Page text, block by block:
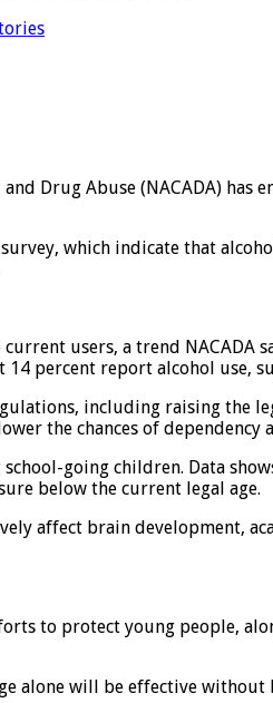
Drug Abuse (NACADA) has
which indicate that
users, a trend
percent report alcohol use,
including raising the
the chances of dependency
going children. Data
below the current legal age.
affect brain development,
to protect young people,
alone will be effective